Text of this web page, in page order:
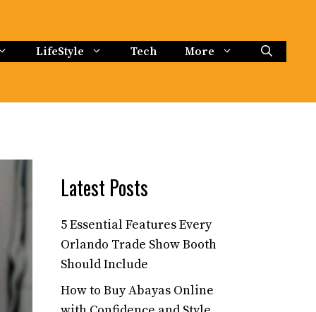
LifeStyle Tech More
Latest Posts
5 Essential Features Every
Orlando Trade Show Booth
Should Include
How to Buy Abayas Online